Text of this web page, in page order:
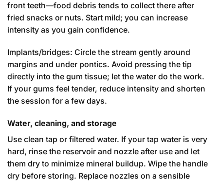
front teeth—food debris tends to collect there after
fried snacks or nuts. Start mild; you can increase
intensity as you gain confidence.
Implants/bridges: Circle the stream gently around
margins and under pontics. Avoid pressing the tip
directly into the gum tissue; let the water do the work.
If your gums feel tender, reduce intensity and shorten
the session for a few days.
Water, cleaning, and storage
Use clean tap or filtered water. If your tap water is very
hard, rinse the reservoir and nozzle after use and let
them dry to minimize mineral buildup. Wipe the handle
dry before storing. Replace nozzles on a sensible